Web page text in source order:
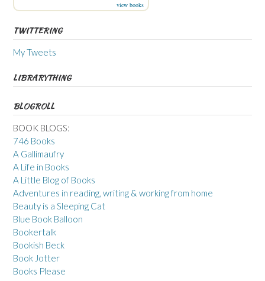
view books
TWITTERING
My Tweets
LIBRARYTHING
BLOGROLL
BOOK BLOGS:
746 Books
A Gallimaufry
A Life in Books
A Little Blog of Books
Adventures in reading, writing & working from home
Beauty is a Sleeping Cat
Blue Book Balloon
Bookertalk
Bookish Beck
Book Jotter
Books Please